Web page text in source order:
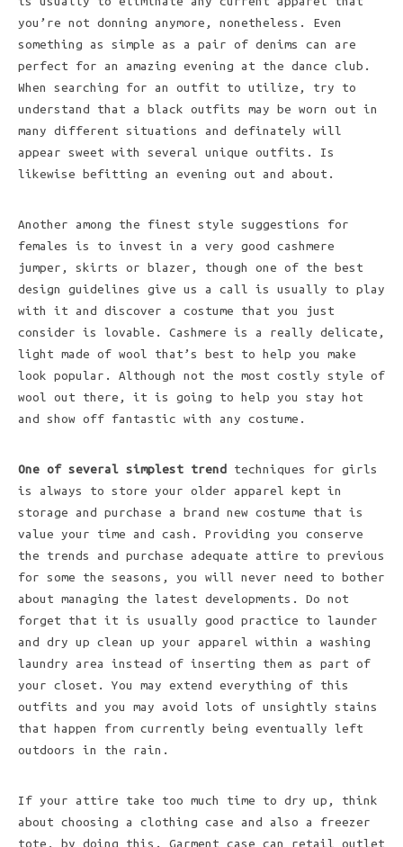
you’re not donning anymore, nonetheless. Even
something as simple as a pair of denims can are
perfect for an amazing evening at the dance club.
When searching for an outfit to utilize, try to
understand that a black outfits may be worn out in
many different situations and definately will
appear sweet with several unique outfits. Is
likewise befitting an evening out and about.
Another among the finest style suggestions for
females is to invest in a very good cashmere
jumper, skirts or blazer, though one of the best
design guidelines give us a call is usually to play
with it and discover a costume that you just
consider is lovable. Cashmere is a really delicate,
light made of wool that’s best to help you make
look popular. Although not the most costly style of
wool out there, it is going to help you stay hot
and show off fantastic with any costume.
One of several simplest trend techniques for girls
is always to store your older apparel kept in
storage and purchase a brand new costume that is
value your time and cash. Providing you conserve
the trends and purchase adequate attire to previous
for some the seasons, you will never need to bother
about managing the latest developments. Do not
forget that it is usually good practice to launder
and dry up clean up your apparel within a washing
laundry area instead of inserting them as part of
your closet. You may extend everything of this
outfits and you may avoid lots of unsightly stains
that happen from currently being eventually left
outdoors in the rain.
If your attire take too much time to dry up, think
about choosing a clothing case and also a freezer
tote, by doing this. Garment case can retail outlet